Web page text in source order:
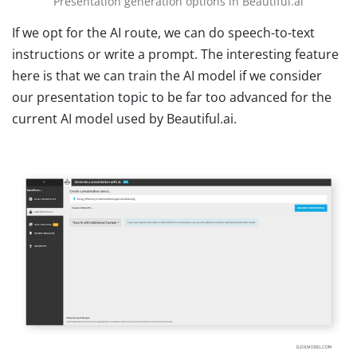
If we opt for the AI route, we can do speech-to-text
instructions or write a prompt. The interesting feature
here is that we can train the AI model if we consider
our presentation topic to be far too advanced for the
current AI model used by Beautiful.ai.